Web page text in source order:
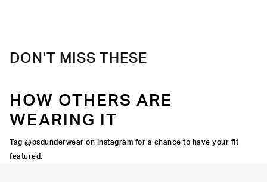
DON'T MISS THESE
HOW OTHERS ARE
WEARING IT
Tag @psdunderwear on Instagram for a chance to have your fit
featured.